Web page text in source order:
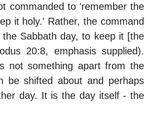
commanded to 'remember the
it holy.' Rather, the command
Sabbath day, to keep it [the
20:8, emphasis supplied).
not something apart from the
be shifted about and perhaps
day. It is the day itself - the